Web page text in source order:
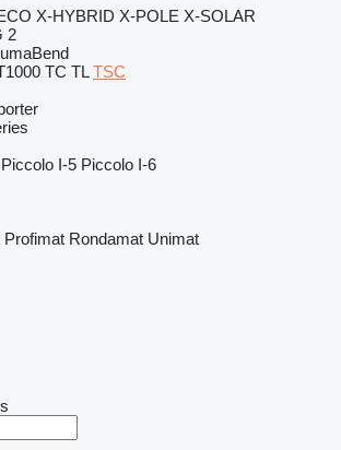
X-HYBRID X-POLE X-SOLAR
2
TC TL TSC
Piccolo I-5 Piccolo I-6
Profimat Rondamat Unimat